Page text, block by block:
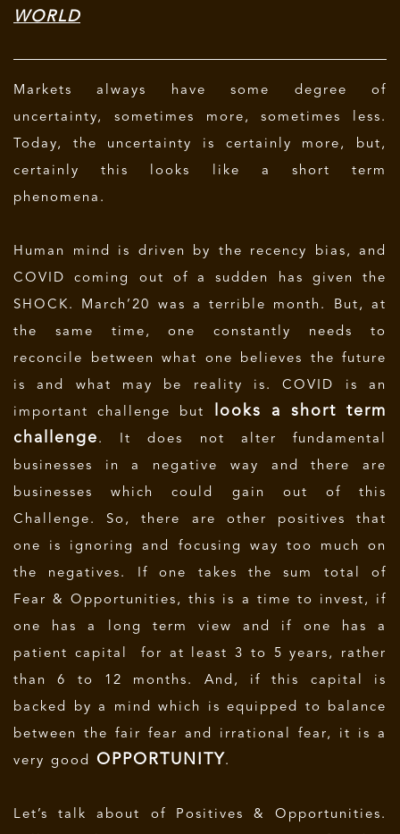
WORLD
Markets always have some degree of
uncertainty, sometimes more, sometimes less.
Today, the uncertainty is certainly more, but,
certainly this looks like a short term
phenomena.
Human mind is driven by the recency bias, and
COVID coming out of a sudden has given the
SHOCK. March’20 was a terrible month. But, at
the same time, one constantly needs to
reconcile between what one believes the future
is and what may be reality is. COVID is an
important challenge but
looks a short term
challenge . It does not alter fundamental
businesses in a negative way and there are
businesses which could gain out of this
Challenge. So, there are other positives that
one is ignoring and focusing way too much on
the negatives. If one takes the sum total of
Fear & Opportunities, this is a time to invest, if
one has a long term view and if one has a
patient capital for at least 3 to 5 years, rather
than 6 to 12 months. And, if this capital is
backed by a mind which is equipped to balance
between the fair fear and irrational fear, it is a
very good OPPORTUNITY.
Let’s talk about of Positives & Opportunities.